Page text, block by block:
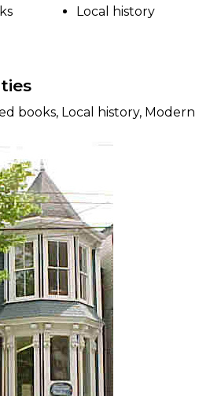
Local history
books, Local history, Modern